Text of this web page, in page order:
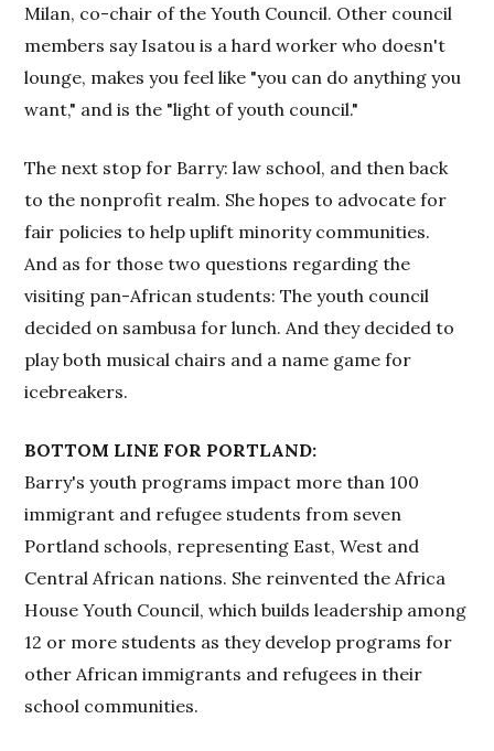
Milan, co-chair of the Youth Council. Other council
members say Isatou is a hard worker who doesn't
lounge, makes you feel like "you can do anything you
want," and is the "light of youth council."
The next stop for Barry: law school, and then back
to the nonprofit realm. She hopes to advocate for
fair policies to help uplift minority communities.
And as for those two questions regarding the
visiting pan-African students: The youth council
decided on sambusa for lunch. And they decided to
play both musical chairs and a name game for
icebreakers.
BOTTOM LINE FOR PORTLAND:
Barry's youth programs impact more than 100
immigrant and refugee students from seven
Portland schools, representing East, West and
Central African nations. She reinvented the Africa
House Youth Council, which builds leadership among
12 or more students as they develop programs for
other African immigrants and refugees in their
school communities.